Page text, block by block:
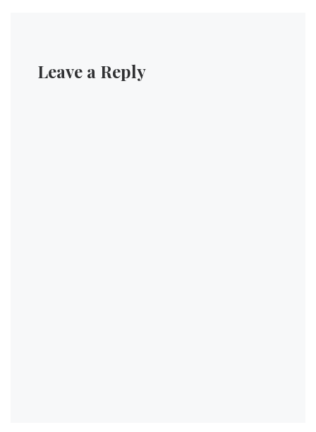
Leave a Reply